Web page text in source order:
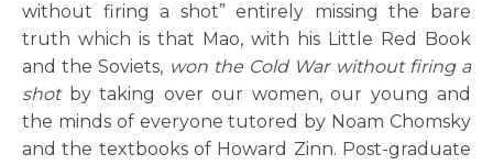
without firing a shot” entirely missing the bare
truth which is that Mao, with his Little Red Book
and the Soviets, won the Cold War without firing a
shot by taking over our women, our young and
the minds of everyone tutored by Noam Chomsky
and the textbooks of Howard Zinn. Post-graduate